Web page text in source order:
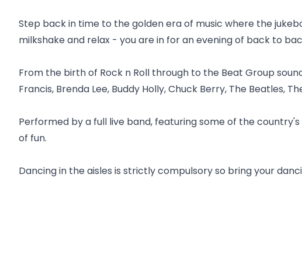
Step back in time to the golden era of music where the
milkshake and relax - you are in for an evening of back to
From the birth of Rock n Roll through to the Beat Group
Francis, Brenda Lee, Buddy Holly, Chuck Berry, The Beatles,
Performed by a full live band, featuring some of the
of fun.
Dancing in the aisles is strictly compulsory so bring your